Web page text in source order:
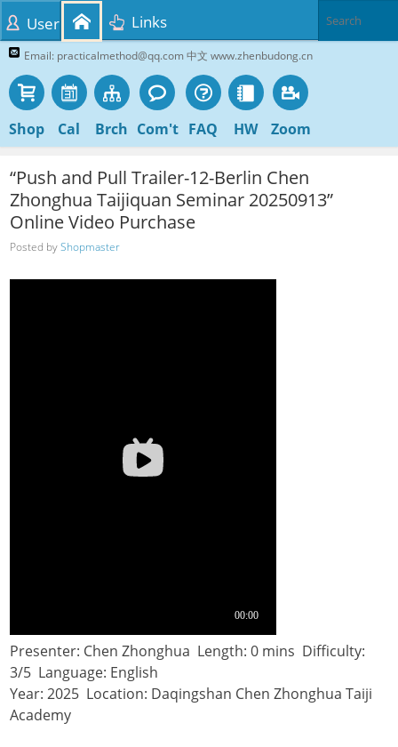
Email: practicalmethod@qq.com 中文 www.zhenbudong.cn
Shop Cal Brch Com't FAQ HW Zoom
User Links
“Push and Pull Trailer-12-Berlin Chen
Zhonghua Taijiquan Seminar 20250913”
Online Video Purchase
Posted byShopmaster
Presenter: Chen Zhonghua Length: 0 mins Difficulty:
3/5 Language: English
Year: 2025 Location: Daqingshan Chen Zhonghua Taiji
Academy